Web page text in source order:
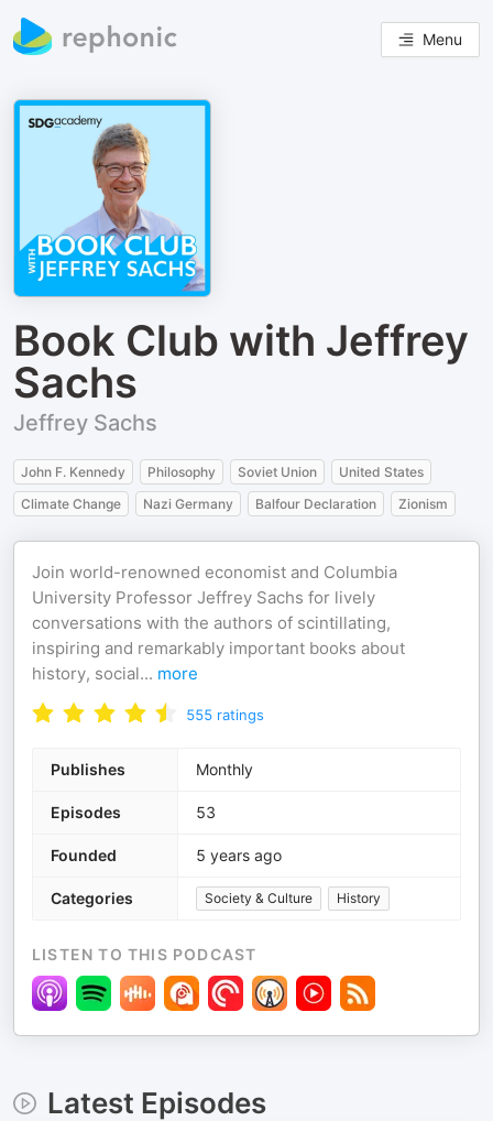
Menu
Book Club with Jeffrey
Sachs
Jeffrey Sachs
John F. Kennedy Philosophy Soviet Union
United States
Climate Change
Nazi Germany Balfour Declaration Zionism
Join world-renowned economist and Columbia
University Professor Jeffrey Sachs for lively
conversations with the authors of scintillating,
inspiring and remarkably important books about
history, social... more
555 ratings
Publishes Monthly
Episodes 53
Founded 5 years ago
Categories Society & Culture History
LISTEN TO THIS PODCAST
Latest Episodes